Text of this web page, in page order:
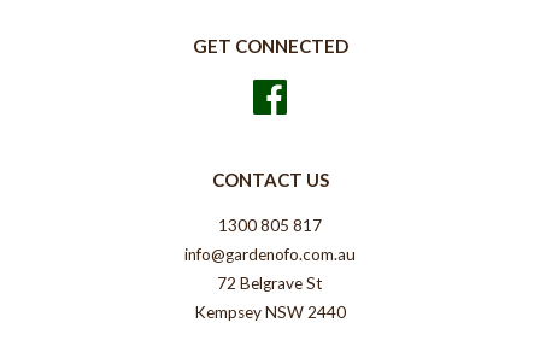
GET CONNECTED
CONTACT US
1300 805 817
info@gardenofo.com.au
72 Belgrave St
Kempsey NSW 2440